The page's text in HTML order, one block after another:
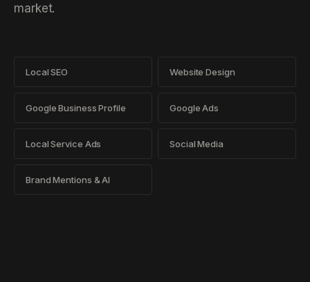
market.
Local SEO Website Design
Google Business Profile Google Ads
Local Service Ads Social Media
Brand Mentions & AI